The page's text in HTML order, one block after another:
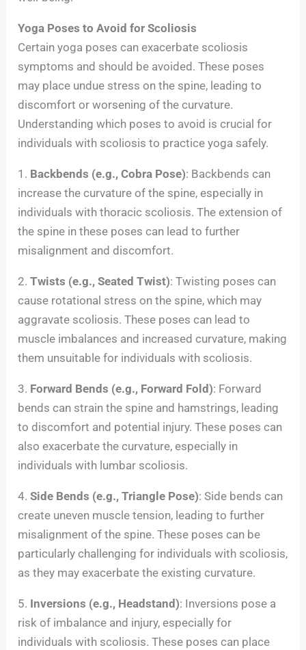
Yoga Poses to Avoid for Scoliosis
Certain yoga poses can exacerbate scoliosis
symptoms and should be avoided. These poses
may place undue stress on the spine, leading to
discomfort or worsening of the curvature.
Understanding which poses to avoid is crucial for
individuals with scoliosis to practice yoga safely.
1. Backbends (e.g., Cobra Pose): Backbends can
increase the curvature of the spine, especially in
individuals with thoracic scoliosis. The extension of
the spine in these poses can lead to further
misalignment and discomfort.
2.Twists (e.g., Seated Twist): Twisting poses can
cause rotational stress on the spine, which may
aggravate scoliosis. These poses can lead to
muscle imbalances and increased curvature, making
them unsuitable for individuals with scoliosis.
3. Forward Bends (e.g., Forward Fold): Forward
bends can strain the spine and hamstrings, leading
to discomfort and potential injury. These poses can
also exacerbate the curvature, especially in
individuals with lumbar scoliosis.
4.Side Bends (e.g., Triangle Pose): Side bends can
create uneven muscle tension, leading to further
misalignment of the spine. These poses can be
particularly challenging for individuals with scoliosis,
as they may exacerbate the existing curvature.
5. Inversions (e.g., Headstand): Inversions pose a
risk of imbalance and injury, especially for
individuals with scoliosis. These poses can place